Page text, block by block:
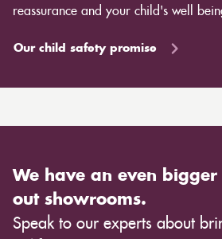
reassurance and your child's well
Our child safety promise
We have an even bigger
out showrooms.
Speak to our experts about